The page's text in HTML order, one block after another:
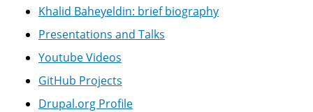
Khalid Baheyeldin: brief biography
Presentations and Talks
Youtube Videos
GitHub Projects
Drupal.org Profile